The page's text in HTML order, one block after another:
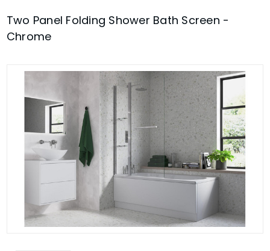
Two Panel Folding Shower Bath Screen -
Chrome